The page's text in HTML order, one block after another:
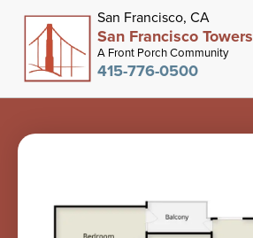
San Francisco, CA
San Francisco Towers
A Front Porch Community
415-776-0500